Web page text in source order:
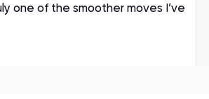
one of the smoother moves I’ve